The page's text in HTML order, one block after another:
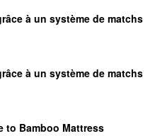
à un système de matchs
à un système de matchs
to Bamboo Mattress